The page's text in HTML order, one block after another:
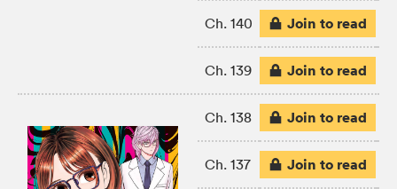
Ch. 140 Join to read
Ch. 139 Join to read
Ch. 138 Join to read
Ch. 137 Join to read